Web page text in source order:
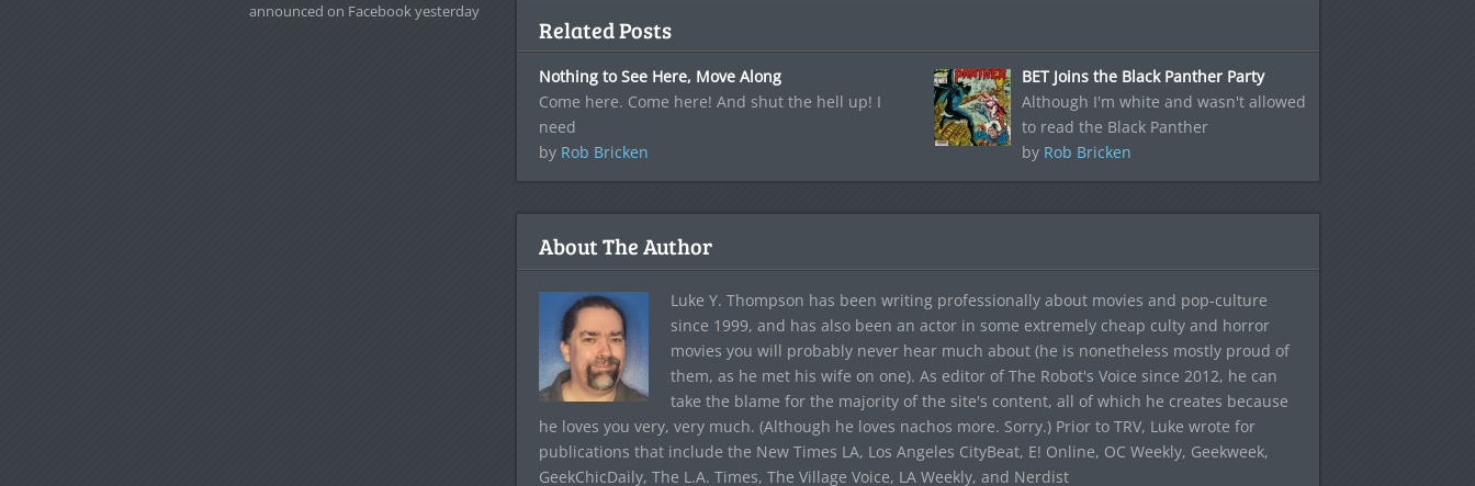
Related Posts
Nothing to See Here, Move Along
Come here. Come here! And shut the hell up! I
need
by Rob Bricken
BET Joins the Black Panther Party
Although I'm white and wasn't allowed
to read the Black Panther
by Rob Bricken
About The Author
Luke Y. Thompson has been writing professionally about movies and pop-culture
since 1999, and has also been an actor in some extremely cheap culty and horror
movies you will probably never hear much about (he is nonetheless mostly proud of
them, as he met his wife on one). As editor of The Robot's Voice since 2012, he can
take the blame for the majority of the site's content, all of which he creates because
he loves you very, very much. (Although he loves nachos more. Sorry.) Prior to TRV, Luke wrote for
publications that include the New Times LA, Los Angeles CityBeat, E! Online, OC Weekly, Geekweek,
GeekChicDaily, The L.A. Times, The Village Voice, LA Weekly, and Nerdist
announced on Facebook yesterday